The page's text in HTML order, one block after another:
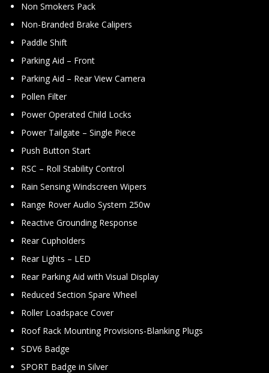
Non Smokers Pack
Non-Branded Brake Calipers
Paddle Shift
Parking Aid – Front
Parking Aid – Rear View Camera
Pollen Filter
Power Operated Child Locks
Power Tailgate – Single Piece
Push Button Start
RSC – Roll Stability Control
Rain Sensing Windscreen Wipers
Range Rover Audio System 250w
Reactive Grounding Response
Rear Cupholders
Rear Lights – LED
Rear Parking Aid with Visual Display
Reduced Section Spare Wheel
Roller Loadspace Cover
Roof Rack Mounting Provisions-Blanking Plugs
SDV6 Badge
SPORT Badge in Silver